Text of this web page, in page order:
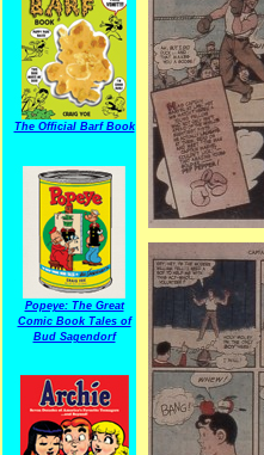
The Official Barf Book
Popeye: The Great
Comic Book Tales of
Bud Sagendorf